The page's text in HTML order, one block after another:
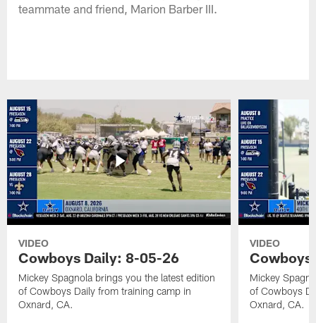
teammate and friend, Marion Barber III.
VIDEO
Cowboys Daily: 8-05-26
Mickey Spagnola brings you the latest edition
of Cowboys Daily from training camp in
Oxnard, CA.
VIDEO
Mickey
of Cowboys
Oxnard, CA.